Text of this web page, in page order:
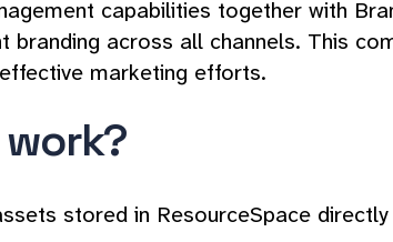
capabilities together with
across all channels. This
marketing efforts.
stored in ResourceSpace